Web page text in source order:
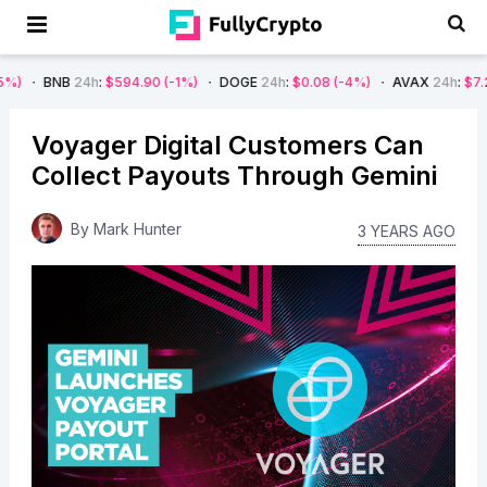
24h $594.90 (-1%) DOGE24h $0.08 (-4%) AVAX24h: $7.22 (-7%)
Voyager Digital Customers Can
Collect Payouts Through Gemini
By Mark Hunter 3 YEARS AGO